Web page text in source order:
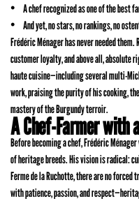
A chef recognized as one of the best
And yet, no stars, no rankings, no
Frédéric Ménager has never needed
customer loyalty, and above all, absolute
haute cuisine—including several multi-
work, praising the purity of his cooking,
mastery of the Burgundy terroir.
A Chef-Farmer with
Before becoming a chef, Frédéric
of heritage breeds. His vision is radical:
Ferme de la Ruchotte, there are no
with patience, passion, and